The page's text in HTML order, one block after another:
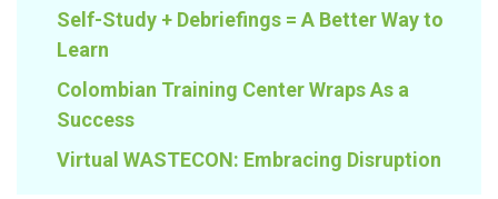
Self-Study + Debriefings = A Better Way to
Learn
Colombian Training Center Wraps As a
Success
Virtual WASTECON: Embracing Disruption